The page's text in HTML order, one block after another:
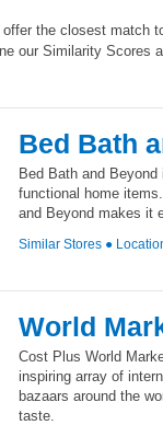
the closest match
our Similarity Scores
Bed Bath
Bed Bath and
functional home
and Beyond makes it
Similar Stores ●
World
Cost Plus World
inspiring array of
bazaars around the
taste.